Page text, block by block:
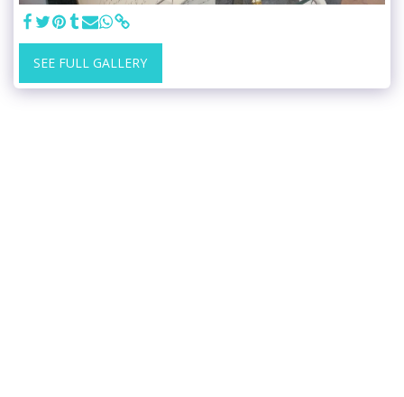
SEE FULL GALLERY